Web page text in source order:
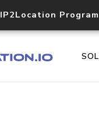
IP2Location